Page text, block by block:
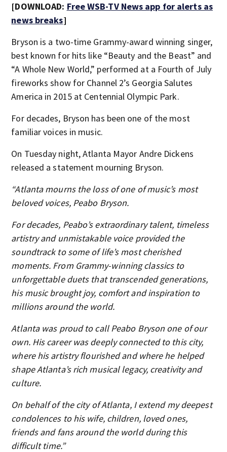
[DOWNLOAD: Free WSB-TV News app for alerts as
news breaks]
Bryson is a two-time Grammy-award winning singer,
best known for hits like “Beauty and the Beast” and
“A Whole New World,” performed at a Fourth of July
fireworks show for Channel 2’s Georgia Salutes
America in 2015 at Centennial Olympic Park.
For decades, Bryson has been one of the most
familiar voices in music.
On Tuesday night, Atlanta Mayor Andre Dickens
released a statement mourning Bryson.
“Atlanta mourns the loss of one of music’s most
beloved voices, Peabo Bryson.
For decades, Peabo’s extraordinary talent, timeless
artistry and unmistakable voice provided the
soundtrack to some of life’s most cherished
moments. From Grammy-winning classics to
unforgettable duets that transcended generations,
his music brought joy, comfort and inspiration to
millions around the world.
Atlanta was proud to call Peabo Bryson one of our
own. His career was deeply connected to this city,
where his artistry flourished and where he helped
shape Atlanta’s rich musical legacy, creativity and
culture.
On behalf of the city of Atlanta, I extend my deepest
condolences to his wife, children, loved ones,
friends and fans around the world during this
difficult time.”